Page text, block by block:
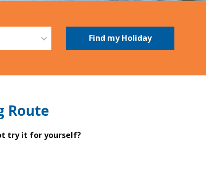
Route
try it for yourself?